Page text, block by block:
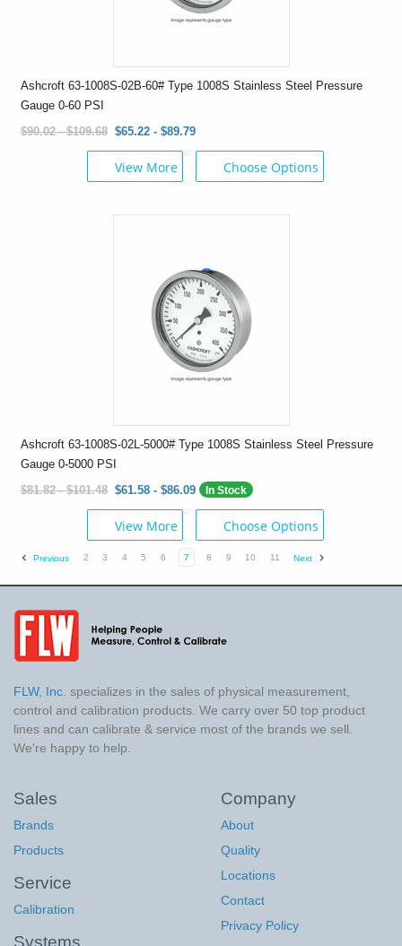
Ashcroft 63-1008S-02B-60# Type 1008S Stainless Steel Pressure
Gauge 0-60 PSI
$90.02 - $109.68 $65.22 - $89.79
View More Choose Options
Ashcroft 63-1008S-02L-5000# Type 1008S Stainless Steel Pressure
Gauge 0-5000 PSI
$81.82 - $101.48 $61.58 - $86.09 In Stock
View More Choose Options
Previous 2 3 4 5 6 7 8 9 10 11 Next
FLW, Inc. specializes in the sales of physical measurement,
control and calibration products. We carry over 50 top product
lines and can calibrate & service most of the brands we sell.
We're happy to help.
Sales
Brands
Products
Service
Calibration
Systems
Company
About
Quality
Locations
Contact
Privacy Policy